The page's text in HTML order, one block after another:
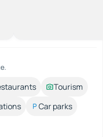
Tourism
Car parks